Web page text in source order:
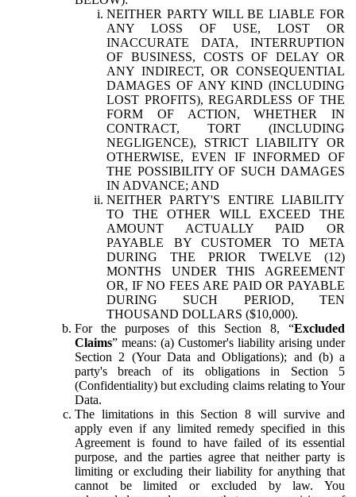
NEITHER PARTY WILL BE LIABLE FOR
ANY LOSS OF USE, LOST OR
INACCURATE DATA, INTERRUPTION
OF BUSINESS, COSTS OF DELAY OR
ANY INDIRECT, OR CONSEQUENTIAL
DAMAGES OF ANY KIND (INCLUDING
LOST PROFITS), REGARDLESS OF THE
FORM OF ACTION, WHETHER IN
CONTRACT, TORT (INCLUDING
NEGLIGENCE), STRICT LIABILITY OR
OTHERWISE, EVEN IF INFORMED OF
THE POSSIBILITY OF SUCH DAMAGES
IN ADVANCE; AND
NEITHER PARTY'S ENTIRE LIABILITY
TO THE OTHER WILL EXCEED THE
AMOUNT ACTUALLY PAID OR
PAYABLE BY CUSTOMER TO META
DURING THE PRIOR TWELVE (12)
MONTHS UNDER THIS AGREEMENT
OR, IF NO FEES ARE PAID OR PAYABLE
DURING SUCH PERIOD, TEN
THOUSAND DOLLARS ($10,000).
For the purposes of this Section 8, “Excluded
Claims” means: (a) Customer's liability arising under
Section 2 (Your Data and Obligations); and (b) a
party's breach of its obligations in Section 5
(Confidentiality) but excluding claims relating to Your
Data.
The limitations in this Section 8 will survive and
apply even if any limited remedy specified in this
Agreement is found to have failed of its essential
purpose, and the parties agree that neither party is
limiting or excluding their liability for anything that
cannot be limited or excluded by law. You